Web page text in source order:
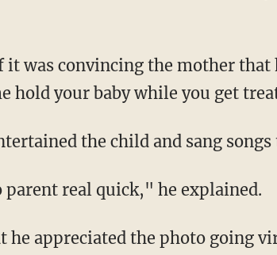
was convincing the mother that
hold your baby while you get
the child and sang
parent real quick," he explained.
he appreciated the photo going